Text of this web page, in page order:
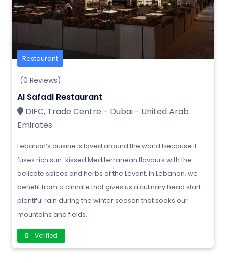
Restaurant
(0 Reviews)
Al Safadi Restaurant
DIFC, Trade Centre - Dubai - United Arab
Emirates
Lebanon’s cuisine is loved around the world because it
fuses rich sun-kissed Mediterranean flavours with the
delicate spices and herbs of the Levant. In Lebanon, we
benefit from a climate that gives us a culinary head start:
plentiful rain during the winter season that soaks our
mountains and fields.
Verified